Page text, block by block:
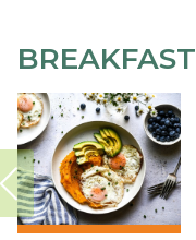
BREAKFAST